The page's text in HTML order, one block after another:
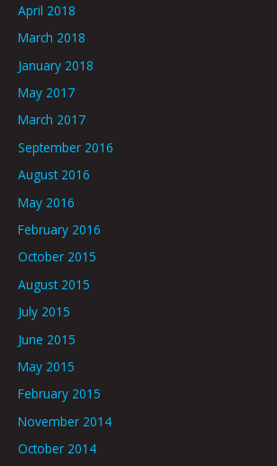
April 2018
March 2018
January 2018
May 2017
March 2017
September 2016
August 2016
May 2016
February 2016
October 2015
August 2015
July 2015
June 2015
May 2015
February 2015
November 2014
October 2014